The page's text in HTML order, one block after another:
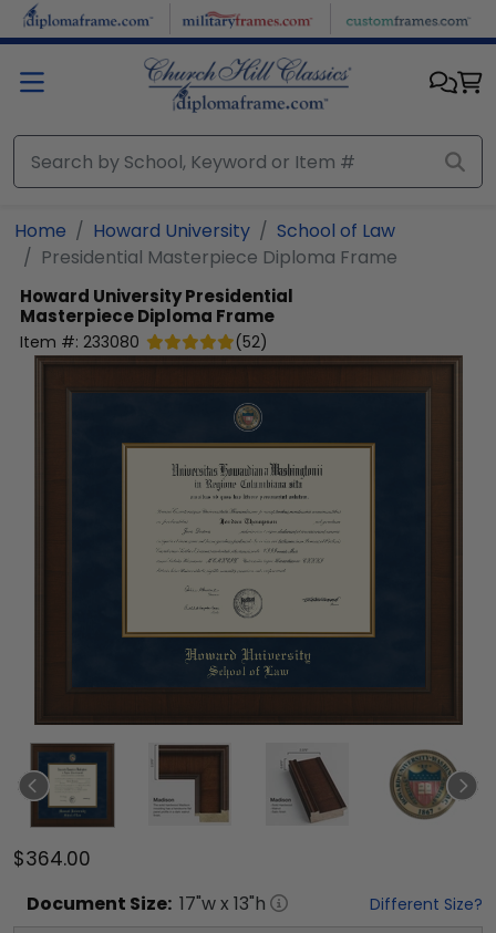
Skip to main content
Home Howard University
School of Law
Presidential Masterpiece Diploma Frame
Howard UniversityPresidential
Masterpiece Diploma Frame
Item #: 233080 (52)
$364.00
Document Size: 17"w x 13"h Different Size?